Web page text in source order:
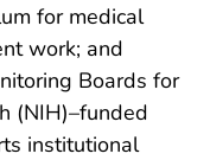
for medical
work; and
Boards for
(NIH)–funded
institutional